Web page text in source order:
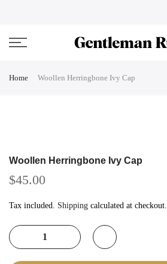
Home Woollen Herringbone Ivy Cap
Woollen Herringbone Ivy Cap
$45.00
Tax included. Shipping calculated at checkout.